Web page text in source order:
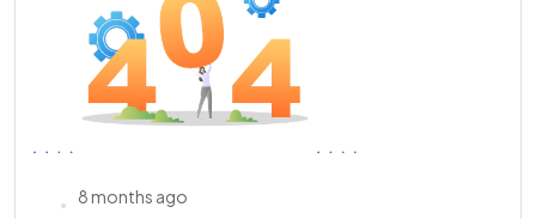
8 months ago